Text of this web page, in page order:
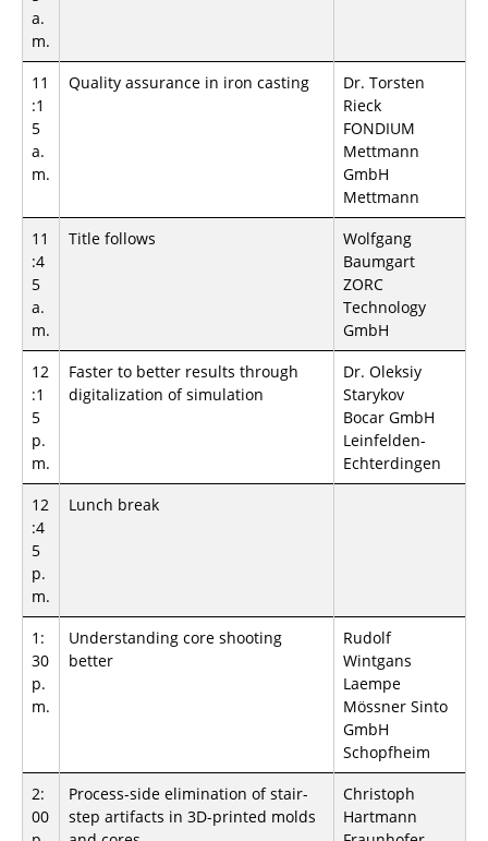
a.
m.
11
:1
5
a.
m.
Quality assurance in iron casting
Dr. Torsten
Rieck
FONDIUM
Mettmann
GmbH
Mettmann
11
:4
5
a.
m.
Title follows
Wolfgang
Baumgart
ZORC
Technology
GmbH
12
:1
5
p.
m.
Faster to better results through
digitalization of simulation
Dr. Oleksiy
Starykov
Bocar GmbH
Leinfelden-
Echterdingen
12
:4
5
p.
m.
Lunch break
1:
30
p.
m.
Understanding core shooting
better
Rudolf
Wintgans
Laempe
Mössner Sinto
GmbH
Schopfheim
2:
00
Process-side elimination of stair-
step artifacts in 3D-printed molds
Christoph
Hartmann